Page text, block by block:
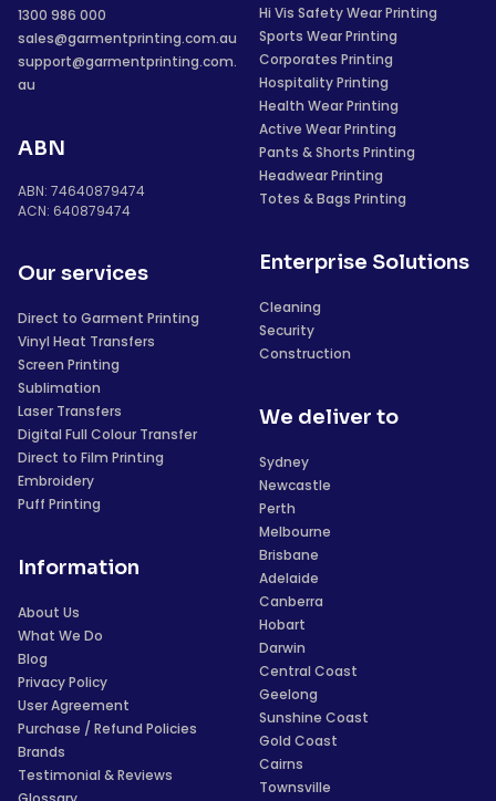
1300 986 000
sales@garmentprinting.com.au
support@garmentprinting.com.
au
ABN
ABN: 74640879474
ACN: 640879474
Our services
Direct to Garment Printing
Vinyl Heat Transfers
Screen Printing
Sublimation
Laser Transfers
Digital Full Colour Transfer
Direct to Film Printing
Embroidery
Puff Printing
Information
About Us
What We Do
Blog
Privacy Policy
User Agreement
Purchase / Refund Policies
Brands
Testimonial & Reviews
Hi Vis Safety Wear Printing
Sports Wear Printing
Corporates Printing
Hospitality Printing
Health Wear Printing
Active Wear Printing
Pants & Shorts Printing
Headwear Printing
Totes & Bags Printing
Enterprise Solutions
Cleaning
Security
Construction
We deliver to
Sydney
Newcastle
Perth
Melbourne
Brisbane
Adelaide
Canberra
Hobart
Darwin
Central Coast
Geelong
Sunshine Coast
Gold Coast
Cairns
Townsville